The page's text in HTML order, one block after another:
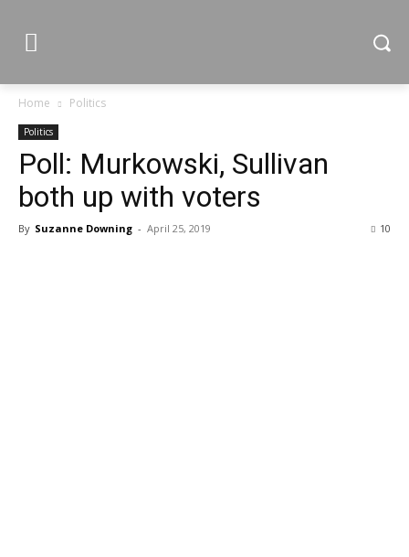
Home Politics
Politics
Poll: Murkowski, Sullivan
both up with voters
By Suzanne Downing - April 25, 2019 10